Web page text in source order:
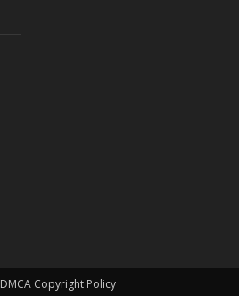
DMCA Copyright Policy